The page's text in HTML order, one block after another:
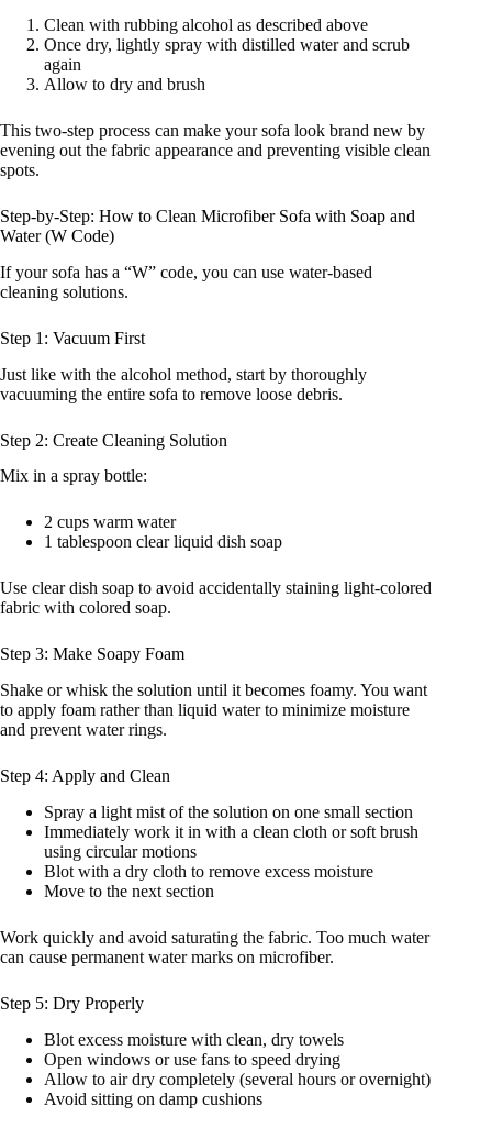
Clean with rubbing alcohol as described above
Once dry, lightly spray with distilled water and scrub
again
Allow to dry and brush
This two-step process can make your sofa look brand new by
evening out the fabric appearance and preventing visible clean
spots.
Step-by-Step: How to Clean Microfiber Sofa with Soap and
Water (W Code)
If your sofa has a “W” code, you can use water-based
cleaning solutions.
Step 1: Vacuum First
Just like with the alcohol method, start by thoroughly
vacuuming the entire sofa to remove loose debris.
Step 2: Create Cleaning Solution
Mix in a spray bottle:
2 cups warm water
1 tablespoon clear liquid dish soap
Use clear dish soap to avoid accidentally staining light-colored
fabric with colored soap.
Step 3: Make Soapy Foam
Shake or whisk the solution until it becomes foamy. You want
to apply foam rather than liquid water to minimize moisture
and prevent water rings.
Step 4: Apply and Clean
Spray a light mist of the solution on one small section
Immediately work it in with a clean cloth or soft brush
using circular motions
Blot with a dry cloth to remove excess moisture
Move to the next section
Work quickly and avoid saturating the fabric. Too much water
can cause permanent water marks on microfiber.
Step 5: Dry Properly
Blot excess moisture with clean, dry towels
Open windows or use fans to speed drying
Allow to air dry completely (several hours or overnight)
Avoid sitting on damp cushions